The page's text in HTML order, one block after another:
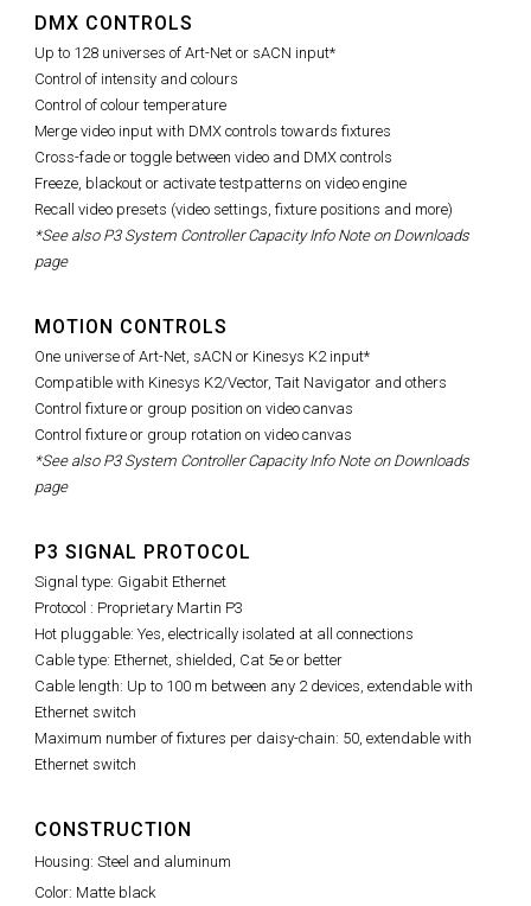
DMX CONTROLS
Up to 128 universes of Art-Net or sACN input*
Control of intensity and colours
Control of colour temperature
Merge video input with DMX controls towards fixtures
Cross-fade or toggle between video and DMX controls
Freeze, blackout or activate testpatterns on video engine
Recall video presets (video settings, fixture positions and more)
*See also P3 System Controller Capacity Info Note on Downloads
page
MOTION CONTROLS
One universe of Art-Net, sACN or Kinesys K2 input*
Compatible with Kinesys K2/Vector, Tait Navigator and others
Control fixture or group position on video canvas
Control fixture or group rotation on video canvas
*See also P3 System Controller Capacity Info Note on Downloads
page
P3 SIGNAL PROTOCOL
Signal type: Gigabit Ethernet
Protocol : Proprietary Martin P3
Hot pluggable: Yes, electrically isolated at all connections
Cable type: Ethernet, shielded, Cat 5e or better
Cable length: Up to 100 m between any 2 devices, extendable with
Ethernet switch
Maximum number of fixtures per daisy-chain: 50, extendable with
Ethernet switch
CONSTRUCTION
Housing: Steel and aluminum
Color: Matte black